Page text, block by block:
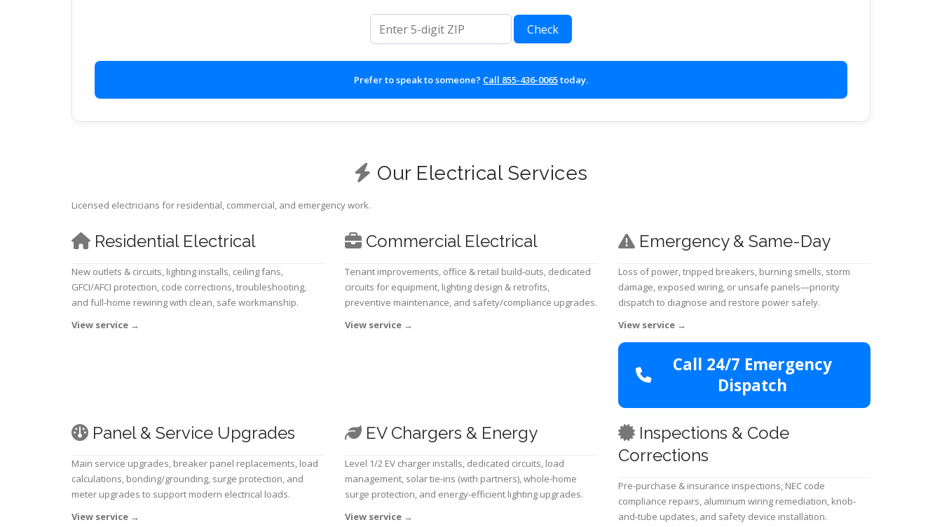
ZIP code
Check
Prefer to speak to someone? Call 855-436-0065today.
Our Electrical Services
Licensed electricians for residential, commercial, and emergency work.
Residential Electrical
New outlets & circuits, lighting installs, ceiling fans,
GFCI/AFCI protection, code corrections, troubleshooting,
and full-home rewiring with clean, safe workmanship.
View service →
Commercial Electrical
Tenant improvements, office & retail build-outs, dedicated
circuits for equipment, lighting design & retrofits,
preventive maintenance, and safety/compliance upgrades.
View service →
Emergency & Same-Day
Loss of power, tripped breakers, burning smells, storm
damage, exposed wiring, or unsafe panels—priority
dispatch to diagnose and restore power safely.
View service →
Call 24/7 Emergency
Dispatch
Panel & Service Upgrades
Main service upgrades, breaker panel replacements, load
calculations, bonding/grounding, surge protection, and
meter upgrades to support modern electrical loads.
View service →
EV Chargers & Energy
Level 1/2 EV charger installs, dedicated circuits, load
management, solar tie-ins (with partners), whole-home
surge protection, and energy-efficient lighting upgrades.
View service →
Inspections & Code
Corrections
Pre-purchase & insurance inspections, NEC code
compliance repairs, aluminum wiring remediation, knob-
and-tube updates, and safety device installation.